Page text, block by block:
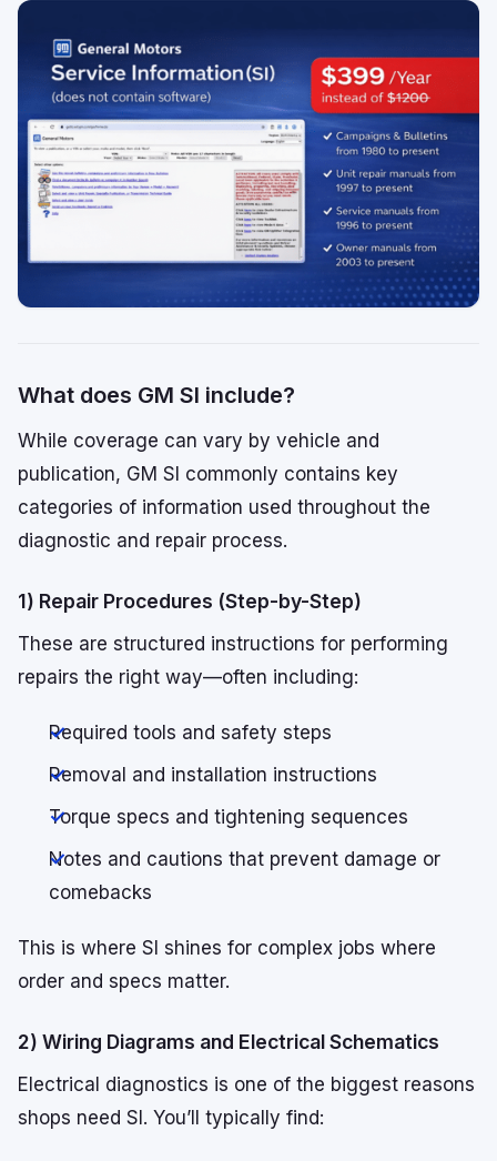
What does GM SI include?
While coverage can vary by vehicle and
publication, GM SI commonly contains key
categories of information used throughout the
diagnostic and repair process.
1) Repair Procedures (Step-by-Step)
These are structured instructions for performing
repairs the right way—often including:
Required tools and safety steps
Removal and installation instructions
Torque specs and tightening sequences
Notes and cautions that prevent damage or
comebacks
This is where SI shines for complex jobs where
order and specs matter.
2) Wiring Diagrams and Electrical Schematics
Electrical diagnostics is one of the biggest reasons
shops need SI. You’ll typically find: